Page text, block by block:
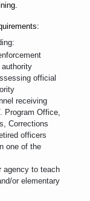
official
receiving
Program Office,
Corrections
officers
one of the
agency to teach
or elementary